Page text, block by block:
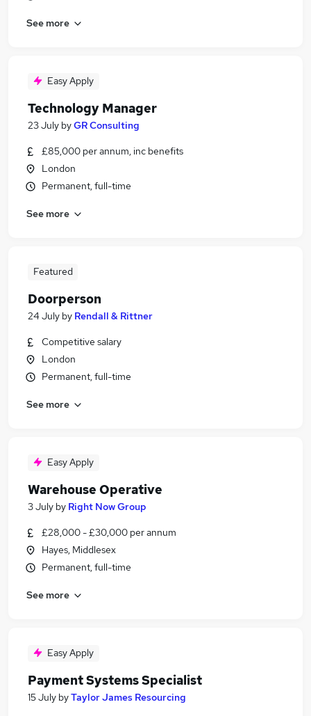
See more
Easy Apply
Technology Manager
23 July byGR Consulting
£85,000 per annum, inc benefits
London
Permanent, full-time
See more
Featured
Doorperson
24 July by Rendall & Rittner
Competitive salary
London
Permanent, full-time
See more
Easy Apply
Warehouse Operative
3 July by Right Now Group
£28,000 - £30,000 per annum
Hayes, Middlesex
Permanent, full-time
See more
Easy Apply
Payment Systems Specialist
15 July byTaylor James Resourcing